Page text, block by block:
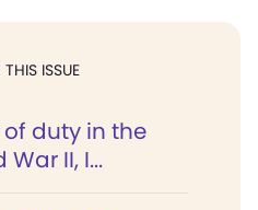
ISSUE
duty in the
II, I...